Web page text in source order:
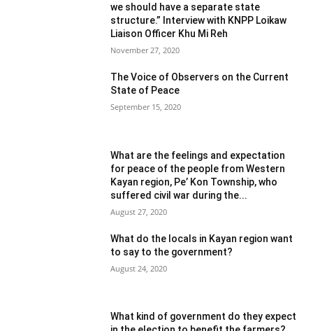
we should have a separate state
structure.” Interview with KNPP Loikaw
Liaison Officer Khu Mi Reh
November 27, 2020
The Voice of Observers on the Current
State of Peace
September 15, 2020
What are the feelings and expectation
for peace of the people from Western
Kayan region, Pe’ Kon Township, who
suffered civil war during the...
August 27, 2020
What do the locals in Kayan region want
to say to the government?
August 24, 2020
What kind of government do they expect